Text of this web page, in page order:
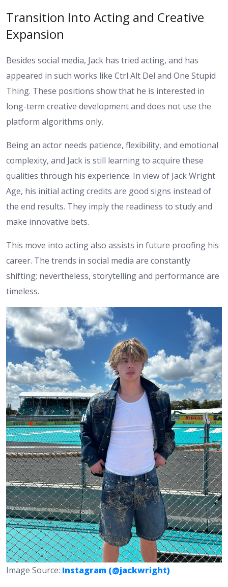
Transition Into Acting and Creative
Expansion
Besides social media, Jack has tried acting, and has
appeared in such works like Ctrl Alt Del and One Stupid
Thing. These positions show that he is interested in
long-term creative development and does not use the
platform algorithms only.
Being an actor needs patience, flexibility, and emotional
complexity, and Jack is still learning to acquire these
qualities through his experience. In view of Jack Wright
Age, his initial acting credits are good signs instead of
the end results. They imply the readiness to study and
make innovative bets.
This move into acting also assists in future proofing his
career. The trends in social media are constantly
shifting; nevertheless, storytelling and performance are
timeless.
Image Source: Instagram (@jackwright)